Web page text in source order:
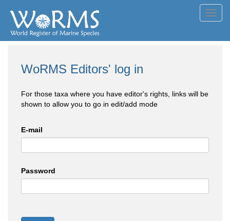
WoRMS Editors' log in
For those taxa where you have editor's rights, links will be
shown to allow you to go in edit/add mode
E-mail
Password